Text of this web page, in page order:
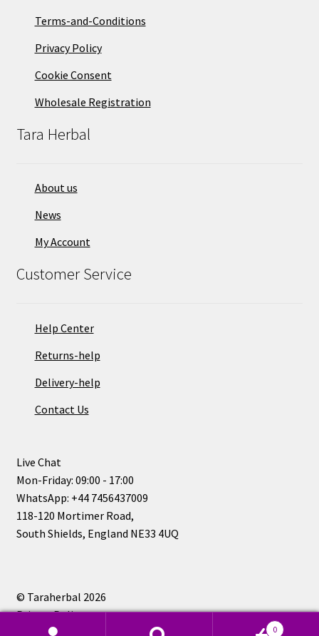
Terms-and-Conditions
Privacy Policy
Cookie Consent
Wholesale Registration
Tara Herbal
About us
News
My Account
Customer Service
Help Center
Returns-help
Delivery-help
Contact Us
Live Chat
Mon-Friday: 09:00 - 17:00
WhatsApp: +44 7456437009
118-120 Mortimer Road,
South Shields, England NE33 4UQ
© Taraherbal 2026
Privacy Policy
0